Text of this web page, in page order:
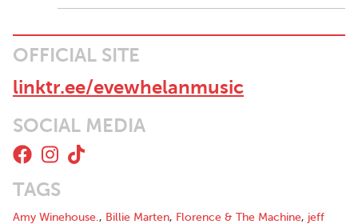
OFFICIAL SITE
linktr.ee/evewhelanmusic
SOCIAL MEDIA
TAGS
Amy Winehouse., Billie Marten, Florence & The Machine, jeff